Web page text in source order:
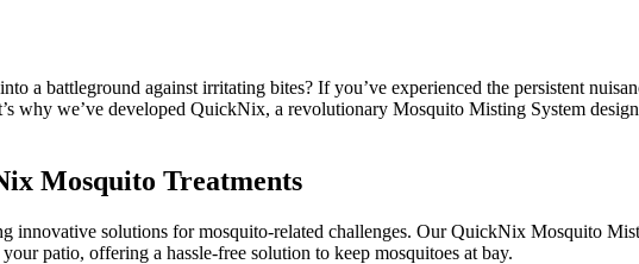
a battleground against irritating bites? If you’ve experienced the persistent
why we’ve developed QuickNix, a revolutionary Mosquito Misting System
Mosquito Treatments
solutions for mosquito-related challenges. Our QuickNix Mosquito
patio, offering a hassle-free solution to keep mosquitoes at bay.